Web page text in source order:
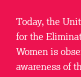
Today, the
for the
Women is
awareness of